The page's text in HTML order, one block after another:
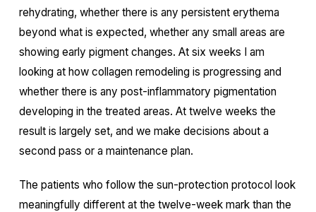
rehydrating, whether there is any persistent erythema
beyond what is expected, whether any small areas are
showing early pigment changes. At six weeks I am
looking at how collagen remodeling is progressing and
whether there is any post-inflammatory pigmentation
developing in the treated areas. At twelve weeks the
result is largely set, and we make decisions about a
second pass or a maintenance plan.
The patients who follow the sun-protection protocol look
meaningfully different at the twelve-week mark than the